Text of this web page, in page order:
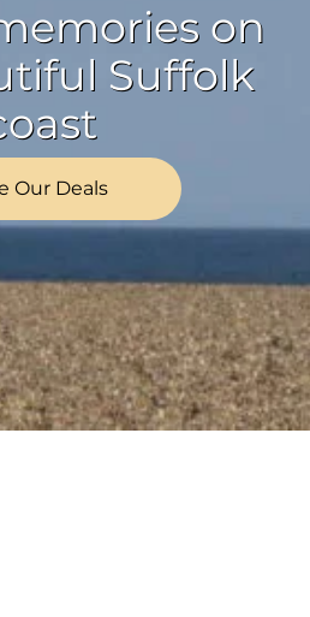
on
Suffolk
Our Deals